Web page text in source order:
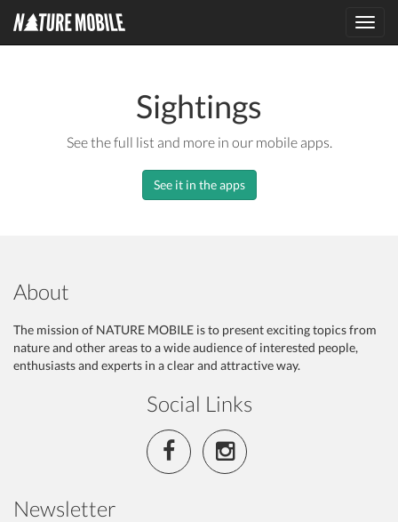
Sightings
See the full list and more in our mobile apps.
See it in the apps
About
The mission of NATURE MOBILE is to present exciting topics from
nature and other areas to a wide audience of interested people,
enthusiasts and experts in a clear and attractive way.
Social Links
Newsletter